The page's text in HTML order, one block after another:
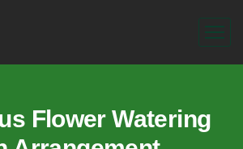
Flower Watering